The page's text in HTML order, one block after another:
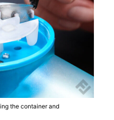
the container and